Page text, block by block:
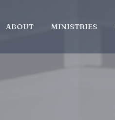
ABOUT MINISTRIES